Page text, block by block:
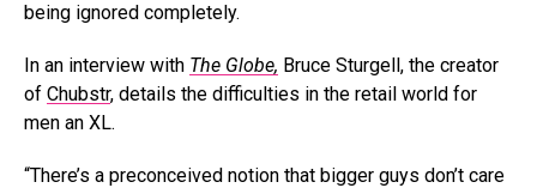
being ignored completely.
In an interview with The Globe, Bruce Sturgell, the creator
of Chubstr, details the difficulties in the retail world for
men an XL.
“There’s a preconceived notion that bigger guys don’t care